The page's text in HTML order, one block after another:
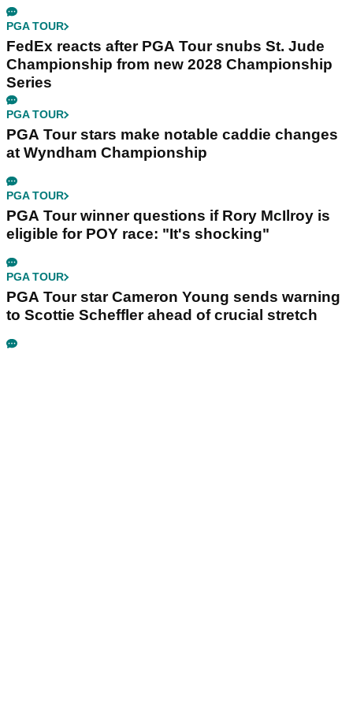
PGA TOUR
FedEx reacts after PGA Tour snubs St. Jude
Championship from new 2028 Championship
Series
PGA TOUR
PGA Tour stars make notable caddie changes
at Wyndham Championship
PGA TOUR
PGA Tour winner questions if Rory McIlroy is
eligible for POY race: "It's shocking"
PGA TOUR
PGA Tour star Cameron Young sends warning
to Scottie Scheffler ahead of crucial stretch